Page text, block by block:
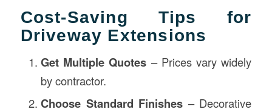
Cost-Saving Tips for
Driveway Extensions
Get Multiple Quotes – Prices vary widely
by contractor.
Choose Standard Finishes – Decorative